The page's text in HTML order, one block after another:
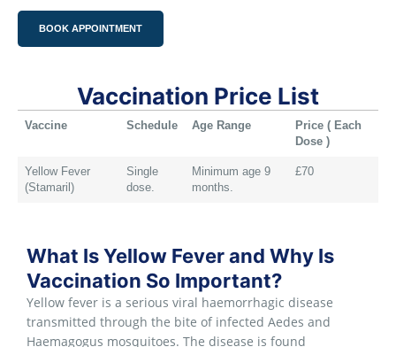
BOOK APPOINTMENT
Vaccination Price List
Vaccine Schedule Age Range
Price ( Each
Dose )
Yellow Fever
(Stamaril)
Single
dose.
Minimum age 9
months.
£70
What Is Yellow Fever and Why Is
Vaccination So Important?
Yellow fever is a serious viral haemorrhagic disease
transmitted through the bite of infected Aedes and
Haemagogus mosquitoes. The disease is found